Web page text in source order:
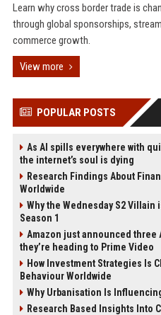
Learn why cross border trade is
through global sponsorships,
commerce growth.
View more
POPULAR POSTS
As AI spills everywhere with
the internet’s soul is dying
Research Findings About
Worldwide
Why the Wednesday S2 Villain
Season 1
Amazon just announced three
they’re heading to Prime Video
How Investment Strategies Is
Behaviour Worldwide
Why Urbanisation Is
Research Based Insights Into